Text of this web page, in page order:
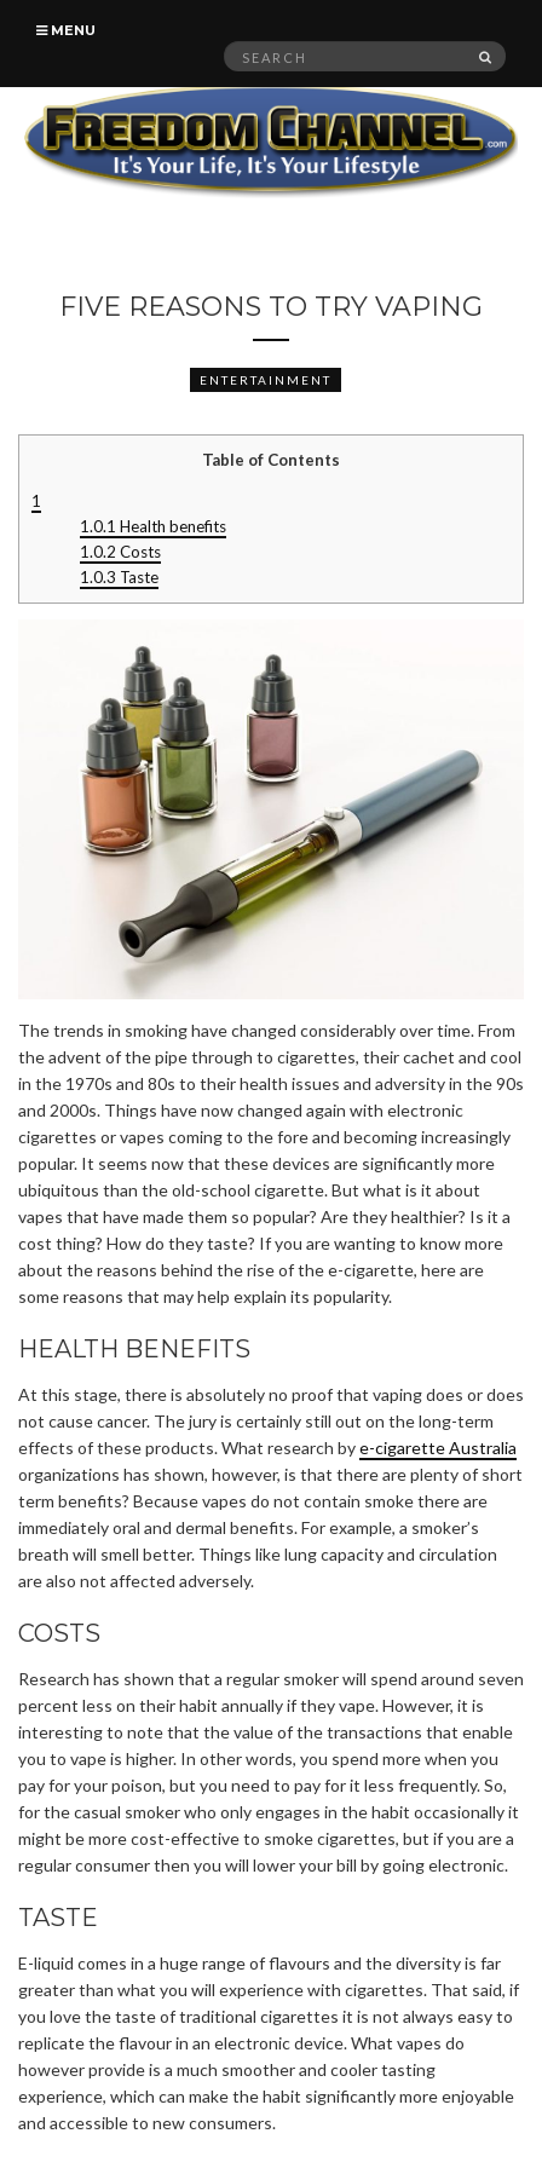
MENU
Search
FIVE REASONS TO TRY VAPING
ENTERTAINMENT
Table of Contents
1
1.0.1 Health benefits
1.0.2 Costs
1.0.3 Taste
The trends in smoking have changed considerably over time. From
the advent of the pipe through to cigarettes, their cachet and cool
in the 1970s and 80s to their health issues and adversity in the 90s
and 2000s. Things have now changed again with electronic
cigarettes or vapes coming to the fore and becoming increasingly
popular. It seems now that these devices are significantly more
ubiquitous than the old-school cigarette. But what is it about
vapes that have made them so popular? Are they healthier? Is it a
cost thing? How do they taste? If you are wanting to know more
about the reasons behind the rise of the e-cigarette, here are
some reasons that may help explain its popularity.
HEALTH BENEFITS
At this stage, there is absolutely no proof that vaping does or does
not cause cancer. The jury is certainly still out on the long-term
effects of these products. What research bye-cigarette Australia
organizations has shown, however, is that there are plenty of short
term benefits? Because vapes do not contain smoke there are
immediately oral and dermal benefits. For example, a smoker’s
breath will smell better. Things like lung capacity and circulation
are also not affected adversely.
COSTS
Research has shown that a regular smoker will spend around seven
percent less on their habit annually if they vape. However, it is
interesting to note that the value of the transactions that enable
you to vape is higher. In other words, you spend more when you
pay for your poison, but you need to pay for it less frequently. So,
for the casual smoker who only engages in the habit occasionally it
might be more cost-effective to smoke cigarettes, but if you are a
regular consumer then you will lower your bill by going electronic.
TASTE
E-liquid comes in a huge range of flavours and the diversity is far
greater than what you will experience with cigarettes. That said, if
you love the taste of traditional cigarettes it is not always easy to
replicate the flavour in an electronic device. What vapes do
however provide is a much smoother and cooler tasting
experience, which can make the habit significantly more enjoyable
and accessible to new consumers.